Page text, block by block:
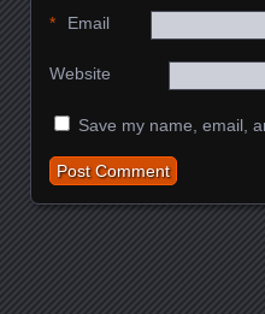
Email
*
Website
Save my name, email,